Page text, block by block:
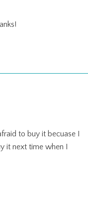
to buy it becuase I
it next time when I